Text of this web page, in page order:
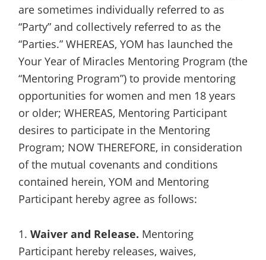
are sometimes individually referred to as
“Party” and collectively referred to as the
“Parties.” WHEREAS, YOM has launched the
Your Year of Miracles Mentoring Program (the
“Mentoring Program”) to provide mentoring
opportunities for women and men 18 years
or older; WHEREAS, Mentoring Participant
desires to participate in the Mentoring
Program; NOW THEREFORE, in consideration
of the mutual covenants and conditions
contained herein, YOM and Mentoring
Participant hereby agree as follows:
1. Waiver and Release. Mentoring
Participant hereby releases, waives,